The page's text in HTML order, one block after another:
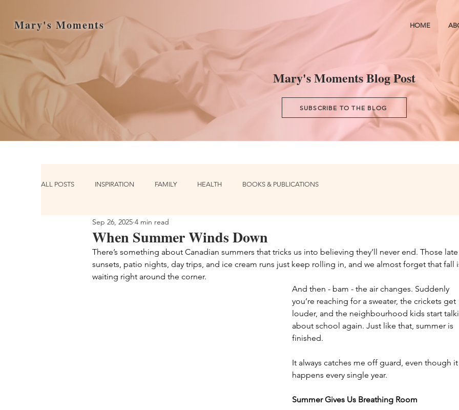
Mary's Moments HOME
Mary's Moments Blog Post
SUBSCRIBE TO THE BLOG
ALL POSTS INSPIRATION FAMILY HEALTH BOOKS & PUBLICATIONS
When Summer Winds Down
Sep 26, 2025 4 min read
There’s something about Canadian summers that tricks us into believing they’ll never end. Those late
sunsets, patio nights, day trips, and ice cream runs just keep rolling in, and we almost forget that fall
waiting right around the corner.
And then - bam - the air changes. Suddenly
you’re reaching for a sweater, the crickets get
louder, and the neighbourhood kids start
about school again. Just like that, summer is
finished.
It always catches me off guard, even though it
happens every single year.
Summer Gives Us Breathing Room